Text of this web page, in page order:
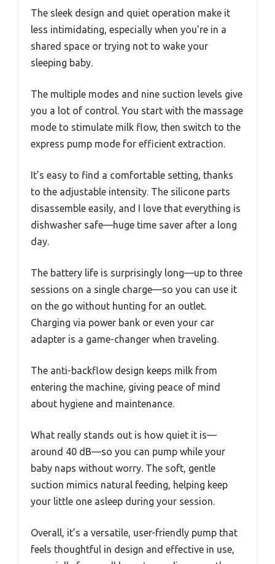
The sleek design and quiet operation make it
less intimidating, especially when you’re in a
shared space or trying not to wake your
sleeping baby.
The multiple modes and nine suction levels give
you a lot of control. You start with the massage
mode to stimulate milk flow, then switch to the
express pump mode for efficient extraction.
It’s easy to find a comfortable setting, thanks
to the adjustable intensity. The silicone parts
disassemble easily, and I love that everything is
dishwasher safe—huge time saver after a long
day.
The battery life is surprisingly long—up to three
sessions on a single charge—so you can use it
on the go without hunting for an outlet.
Charging via power bank or even your car
adapter is a game-changer when traveling.
The anti-backflow design keeps milk from
entering the machine, giving peace of mind
about hygiene and maintenance.
What really stands out is how quiet it is—
around 40 dB—so you can pump while your
baby naps without worry. The soft, gentle
suction mimics natural feeding, helping keep
your little one asleep during your session.
Overall, it’s a versatile, user-friendly pump that
feels thoughtful in design and effective in use,